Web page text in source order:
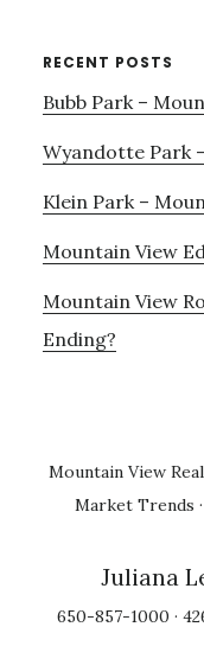
RECENT POSTS
Bubb Park –
Wyandotte Park
Klein Park –
Mountain View
Mountain View
Ending?
Mountain View
Market Trends ·
Juliana
650-857-1000 ·